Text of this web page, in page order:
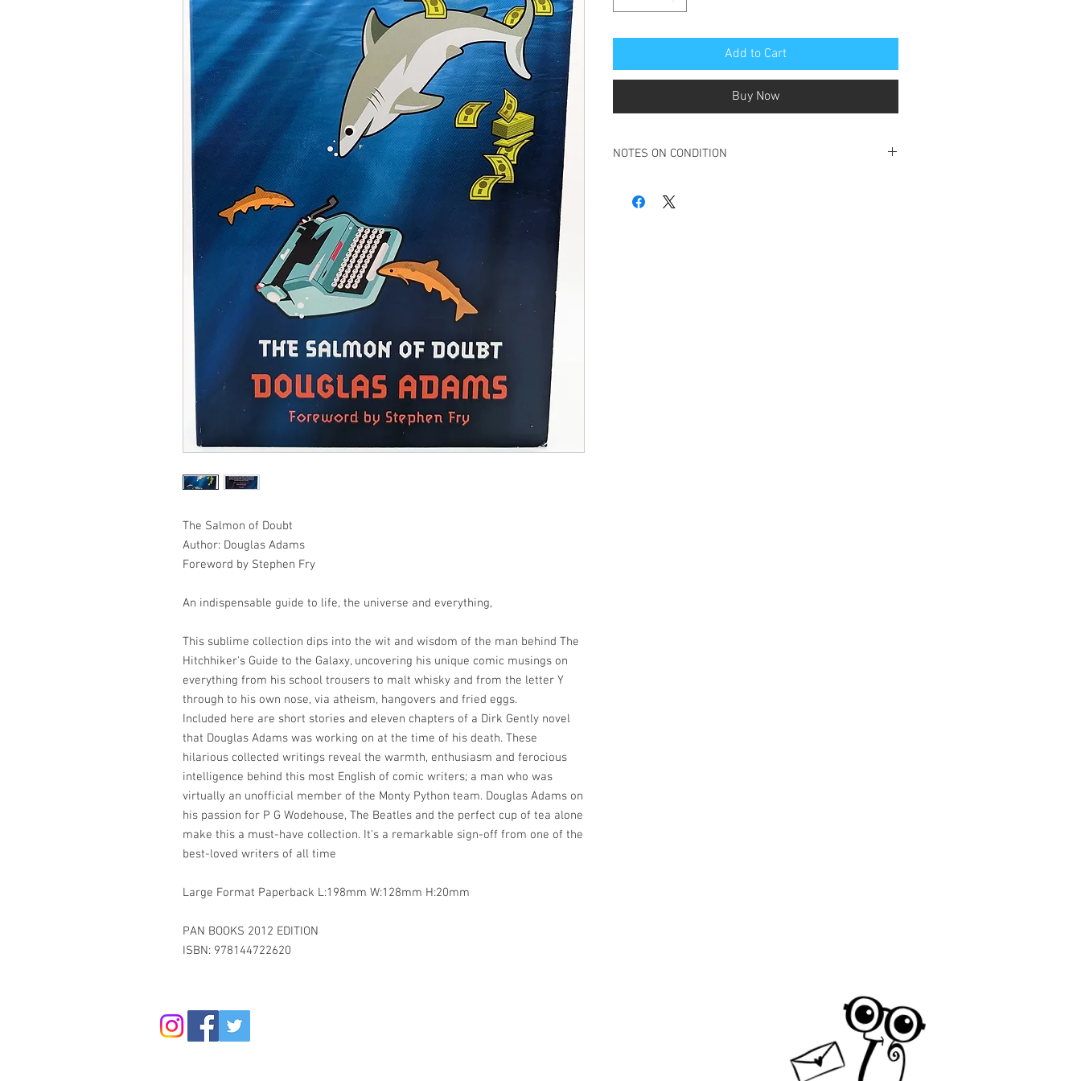
The Salmon of Doubt
Author: Douglas Adams
Foreword by Stephen Fry
An indispensable guide to life, the universe and everything,
This sublime collection dips into the wit and wisdom of the man behind The
Hitchhiker's Guide to the Galaxy, uncovering his unique comic musings on
everything from his school trousers to malt whisky and from the letter Y
through to his own nose, via atheism, hangovers and fried eggs.
Included here are short stories and eleven chapters of a Dirk Gently novel
that Douglas Adams was working on at the time of his death. These
hilarious collected writings reveal the warmth, enthusiasm and ferocious
intelligence behind this most English of comic writers; a man who was
virtually an unofficial member of the Monty Python team. Douglas Adams on
his passion for P G Wodehouse, The Beatles and the perfect cup of tea alone
make this a must-have collection. It's a remarkable sign-off from one of the
best-loved writers of all time
Large Format Paperback L:198mm W:128mm H:20mm
PAN BOOKS 2012 EDITION
ISBN: 978144722620
Add to Cart
Buy Now
NOTES ON CONDITION